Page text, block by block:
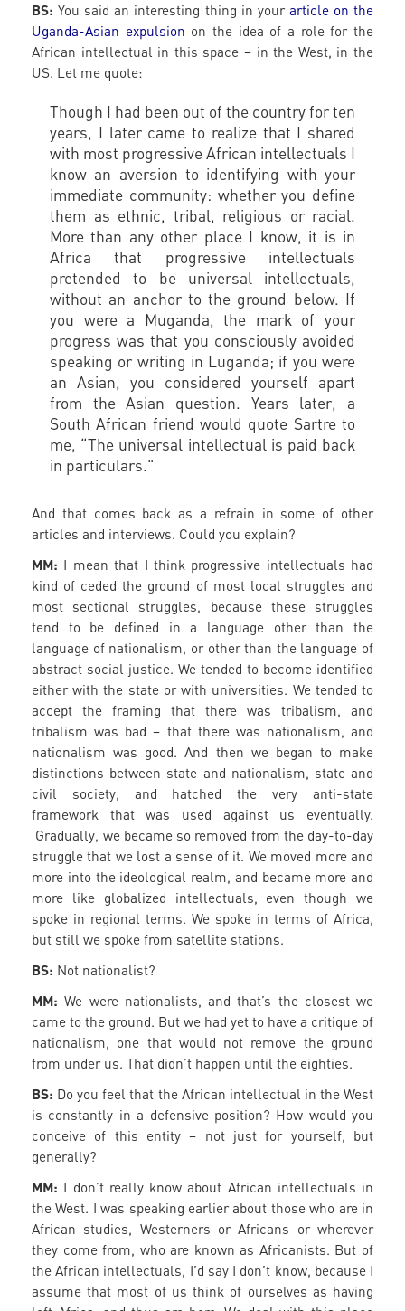
BS: You said an interesting thing in your article on the
Uganda-Asian expulsion on the idea of a role for the
African intellectual in this space – in the West, in the
US. Let me quote:
Though I had been out of the country for ten
years, I later came to realize that I shared
with most progressive African intellectuals I
know an aversion to identifying with your
immediate community: whether you define
them as ethnic, tribal, religious or racial.
More than any other place I know, it is in
Africa that progressive intellectuals
pretended to be universal intellectuals,
without an anchor to the ground below. If
you were a Muganda, the mark of your
progress was that you consciously avoided
speaking or writing in Luganda; if you were
an Asian, you considered yourself apart
from the Asian question. Years later, a
South African friend would quote Sartre to
me, “The universal intellectual is paid back
in particulars."
And that comes back as a refrain in some of other
articles and interviews. Could you explain?
MM: I mean that I think progressive intellectuals had
kind of ceded the ground of most local struggles and
most sectional struggles, because these struggles
tend to be defined in a language other than the
language of nationalism, or other than the language of
abstract social justice. We tended to become identified
either with the state or with universities. We tended to
accept the framing that there was tribalism, and
tribalism was bad – that there was nationalism, and
nationalism was good. And then we began to make
distinctions between state and nationalism, state and
civil society, and hatched the very anti-state
framework that was used against us eventually.
Gradually, we became so removed from the day-to-day
struggle that we lost a sense of it. We moved more and
more into the ideological realm, and became more and
more like globalized intellectuals, even though we
spoke in regional terms. We spoke in terms of Africa,
but still we spoke from satellite stations.
BS: Not nationalist?
MM: We were nationalists, and that’s the closest we
came to the ground. But we had yet to have a critique of
nationalism, one that would not remove the ground
from under us. That didn’t happen until the eighties.
BS: Do you feel that the African intellectual in the West
is constantly in a defensive position? How would you
conceive of this entity – not just for yourself, but
generally?
MM: I don’t really know about African intellectuals in
the West. I was speaking earlier about those who are in
African studies, Westerners or Africans or wherever
they come from, who are known as Africanists. But of
the African intellectuals, I’d say I don’t know, because I
assume that most of us think of ourselves as having